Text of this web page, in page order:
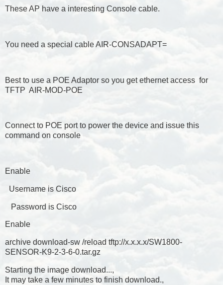
These AP have a interesting Console cable.
You need a special cable AIR-CONSADAPT=
Best to use a POE Adaptor so you get ethernet access for
TFTP AIR-MOD-POE
Connect to POE port to power the device and issue this
command on console
Enable
Username is Cisco
Password is Cisco
Enable
archive download-sw /reload tftp://x.x.x.x/SW1800-
SENSOR-K9-2-3-6-0.tar.gz
Starting the image download...,
It may take a few minutes to finish download.,